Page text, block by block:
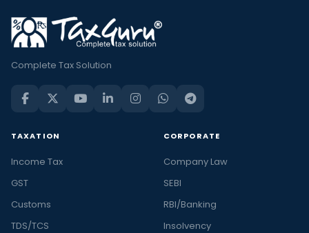
Complete Tax Solution
TAXATION
Income Tax
GST
Customs
TDS/TCS
CORPORATE
Company Law
SEBI
RBI/Banking
Insolvency